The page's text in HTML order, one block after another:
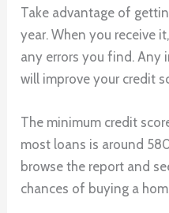
Take advantage of
year. When you receive
any errors you find. Any
will improve your credit
The minimum credit
most loans is around
browse the report and
chances of buying a